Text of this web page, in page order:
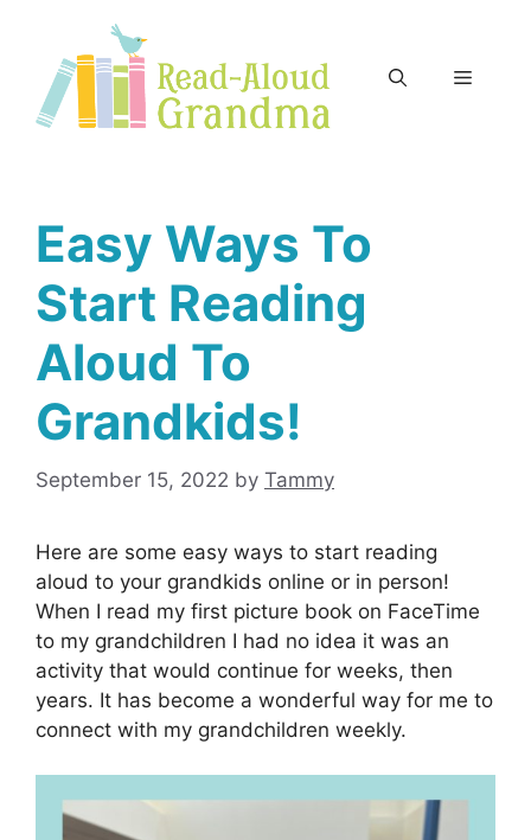
content
Menu
Easy Ways To
Start Reading
Aloud To
Grandkids!
September 15, 2022 by Tammy
Here are some easy ways to start reading
aloud to your grandkids online or in person!
When I read my first picture book on FaceTime
to my grandchildren I had no idea it was an
activity that would continue for weeks, then
years. It has become a wonderful way for me to
connect with my grandchildren weekly.